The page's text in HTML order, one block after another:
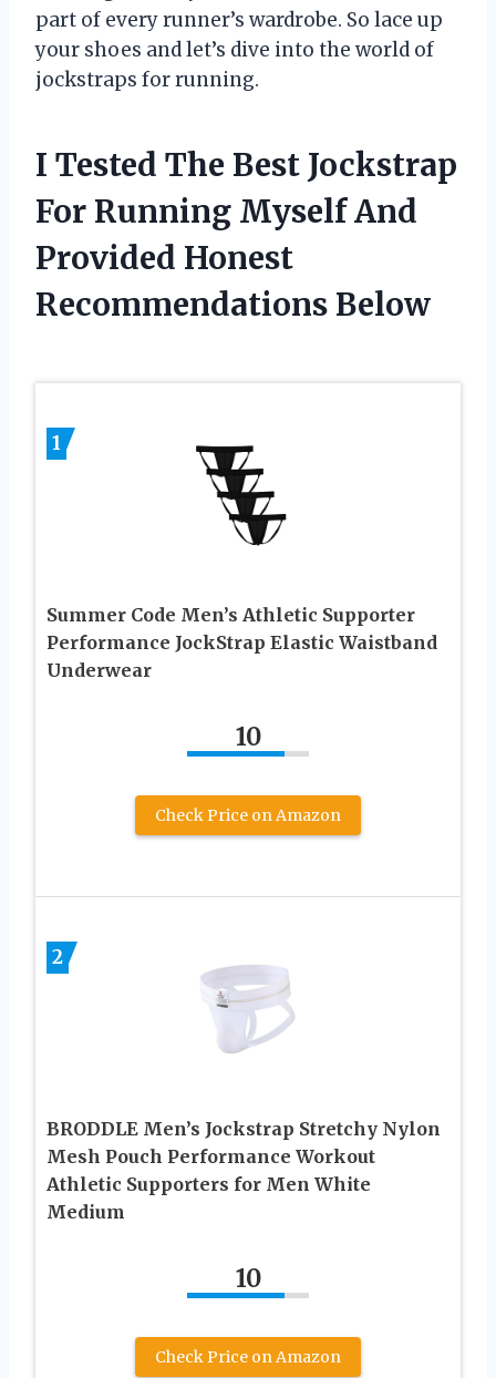
part of every runner’s wardrobe. So lace up
your shoes and let’s dive into the world of
jockstraps for running.
I Tested The Best Jockstrap
For Running Myself And
Provided Honest
Recommendations Below
1
Summer Code Men’s Athletic Supporter
Performance JockStrap Elastic Waistband
Underwear
10
Check Price on Amazon
2
BRODDLE Men’s Jockstrap Stretchy Nylon
Mesh Pouch Performance Workout
Athletic Supporters for Men White
Medium
10
Check Price on Amazon